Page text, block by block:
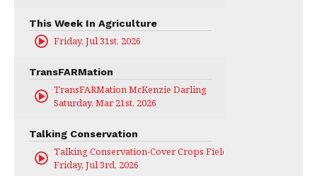
This Week In Agriculture
Friday, Jul 31st, 2026
TransFARMation
TransFARMation McKenzie Darling
Saturday, Mar 21st, 2026
Talking Conservation
Talking Conservation-Cover Crops Field Day
Friday, Jul 3rd, 2026